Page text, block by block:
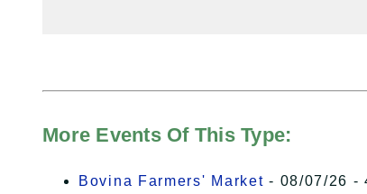
More Events Of This Type:
Bovina Farmers' Market - 08/07/26 -